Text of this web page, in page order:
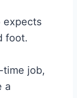
expects
foot.
time job,
a